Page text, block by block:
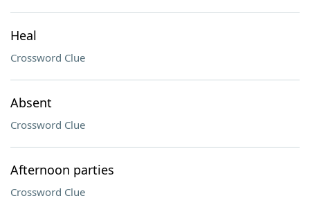
Heal
Crossword Clue
Absent
Crossword Clue
Afternoon parties
Crossword Clue